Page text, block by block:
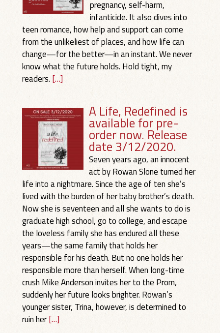
pregnancy, self-harm,
infanticide. It also dives into
teen romance, how help and support can come
from the unlikeliest of places, and how life can
change—for the better—in an instant. We never
know what the future holds. Hold tight, my
readers. […]
A Life, Redefined is
available for pre-
order now. Release
date 3/12/2020.
Seven years ago, an innocent
act by Rowan Slone turned her
life into a nightmare. Since the age of ten she’s
lived with the burden of her baby brother’s death.
Now she is seventeen and all she wants to do is
graduate high school, go to college, and escape
the loveless family she has endured all these
years—the same family that holds her
responsible for his death. But no one holds her
responsible more than herself. When long-time
crush Mike Anderson invites her to the Prom,
suddenly her future looks brighter. Rowan’s
younger sister, Trina, however, is determined to
ruin her[…]